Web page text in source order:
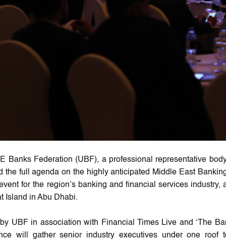
Banks Federation (UBF), a professional representative
the full agenda on the highly anticipated Middle East
for the region’s banking and financial services
Island in Abu Dhabi.
UBF in association with Financial Times Live and ‘The
will gather senior industry executives under one